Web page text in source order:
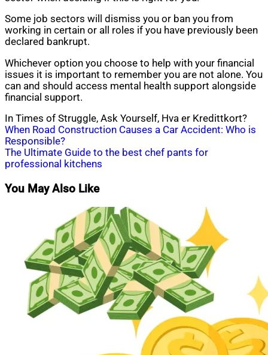
Some job sectors will dismiss you or ban you from
working in certain or all roles if you have previously been
declared bankrupt.
Whichever option you choose to help with your financial
issues it is important to remember you are not alone. You
can and should access mental health support alongside
financial support.
In Times of Struggle, Ask Yourself, Hva er Kredittkort?
Post
navigation
When Road Construction Causes a Car Accident: Who is
Responsible?
The Ultimate Guide to the best chef pants for
professional kitchens
You May Also Like